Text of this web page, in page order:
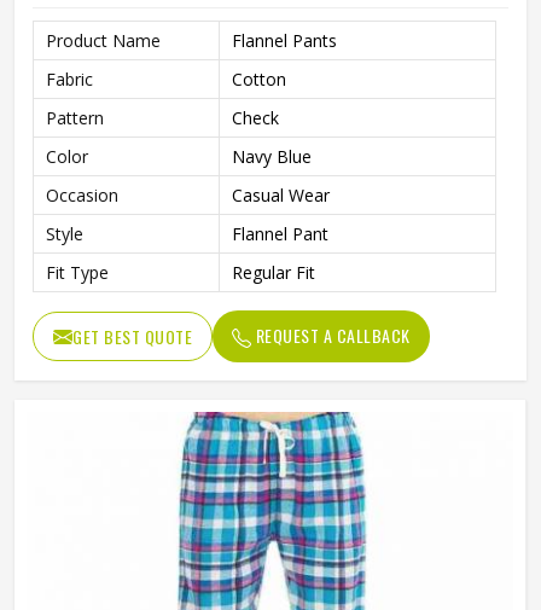
Product Name
Flannel Pants
Fabric
Cotton
Pattern
Check
Color
Navy Blue
Occasion
Casual Wear
Style
Flannel Pant
Fit Type
Regular Fit
GET BEST QUOTE REQUEST A CALLBACK